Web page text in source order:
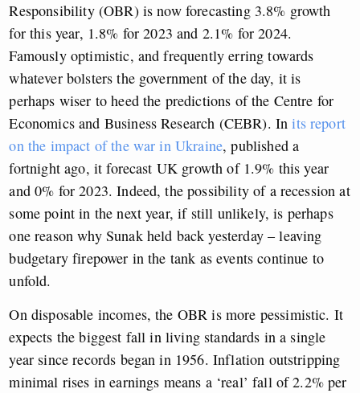
Responsibility (OBR) is now forecasting 3.8% growth
for this year, 1.8% for 2023 and 2.1% for 2024.
Famously optimistic, and frequently erring towards
whatever bolsters the government of the day, it is
perhaps wiser to heed the predictions of the Centre for
Economics and Business Research (CEBR). Inits report
on the impact of the war in Ukraine, published a
fortnight ago, it forecast UK growth of 1.9% this year
and 0% for 2023. Indeed, the possibility of a recession at
some point in the next year, if still unlikely, is perhaps
one reason why Sunak held back yesterday – leaving
budgetary firepower in the tank as events continue to
unfold.
On disposable incomes, the OBR is more pessimistic. It
expects the biggest fall in living standards in a single
year since records began in 1956. Inflation outstripping
minimal rises in earnings means a ‘real’ fall of 2.2% per